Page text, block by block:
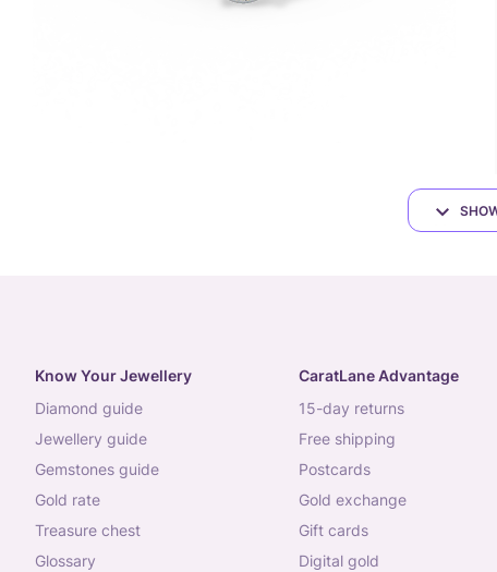
Know Your Jewellery
diamond guide
jewellery guide
gemstones guide
gold rate
treasure chest
glossary
CaratLane Advantage
15-day returns
free shipping
postcards
gold exchange
gift cards
digital gold